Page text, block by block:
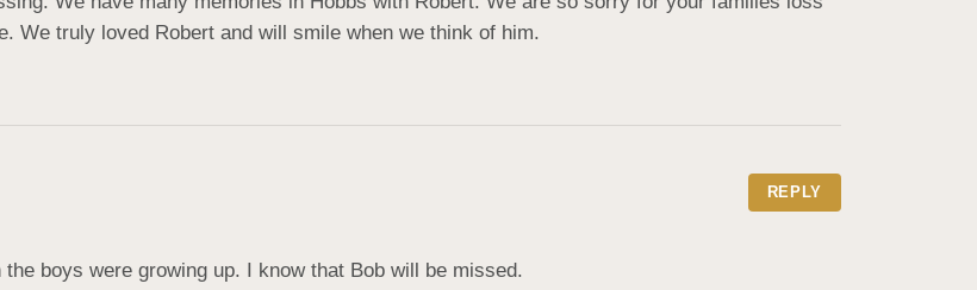
We truly loved Robert and will smile when we think of him.
REPLY
boys were growing up. I know that Bob will be missed.